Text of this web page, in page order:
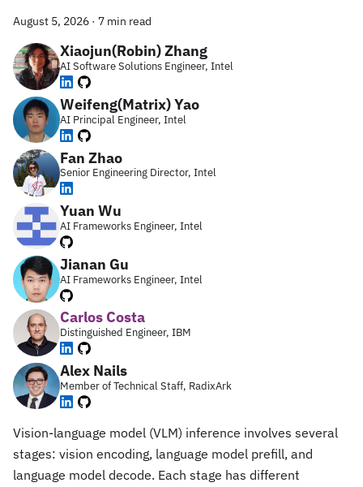
August 5, 2026 · 7 min read
Xiaojun(Robin) Zhang
AI Software Solutions Engineer, Intel
Weifeng(Matrix) Yao
AI Principal Engineer, Intel
Fan Zhao
Senior Engineering Director, Intel
Yuan Wu
AI Frameworks Engineer, Intel
Jianan Gu
AI Frameworks Engineer, Intel
Carlos Costa
Distinguished Engineer, IBM
Alex Nails
Member of Technical Staff, RadixArk
Vision-language model (VLM) inference involves several
stages: vision encoding, language model prefill, and
language model decode. Each stage has different